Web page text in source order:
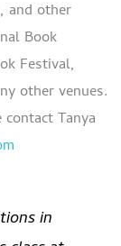
and other
Book
Festival,
other venues.
Tanya
in